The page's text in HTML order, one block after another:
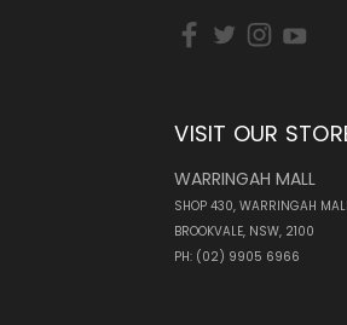
VISIT OUR
WARRINGAH MALL
SHOP 430, WARRINGAH
BROOKVALE, NSW, 2100
PH: (02) 9905 6966